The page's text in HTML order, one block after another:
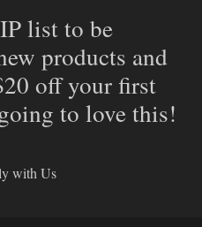
list to be
products and
off your first
to love this!
with Us